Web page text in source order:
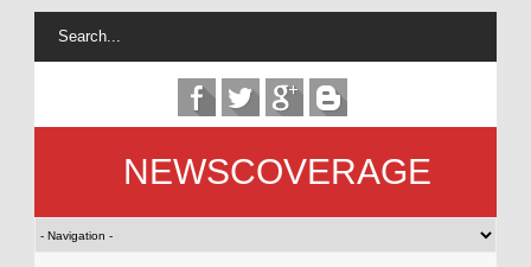
NEWSCOVERAGE